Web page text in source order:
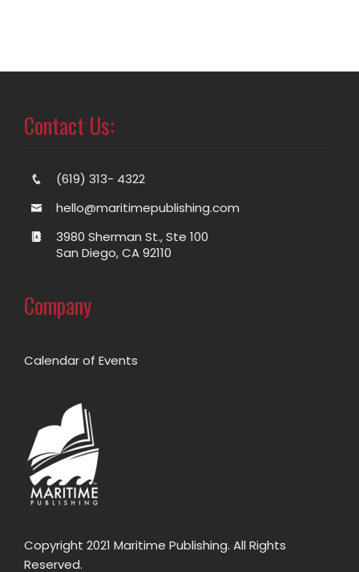
Contact Us:
(619) 313- 4322
hello@maritimepublishing.com
3980 Sherman St., Ste 100
San Diego, CA 92110
Company
Calendar of Events
Copyright 2021 Maritime Publishing. All Rights
Reserved.